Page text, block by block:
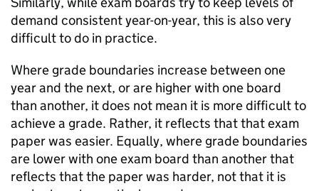
demand consistent year-on-year, this is also very
difficult to do in practice.
Where grade boundaries increase between one
year and the next, or are higher with one board
than another, it does not mean it is more difficult to
achieve a grade. Rather, it reflects that that exam
paper was easier. Equally, where grade boundaries
are lower with one exam board than another that
reflects that the paper was harder, not that it is